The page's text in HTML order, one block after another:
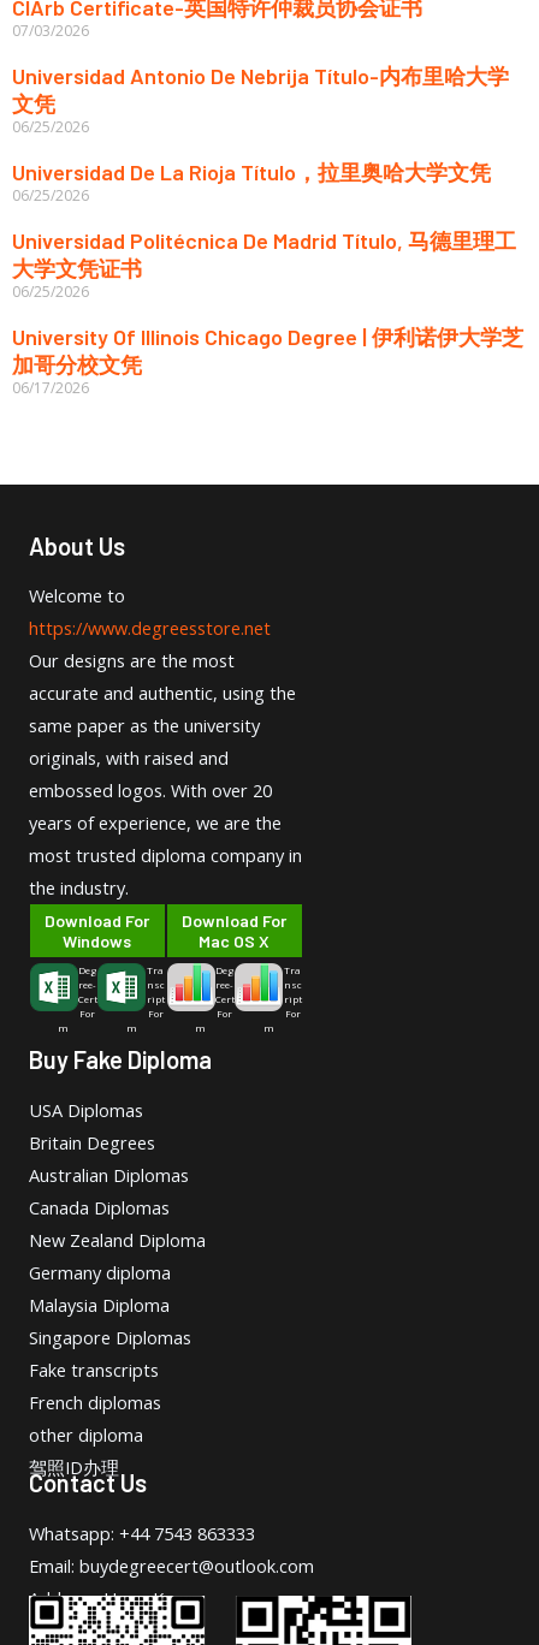
CIArb Certificate-英国特许仲裁员协会证书
07/03/2026
Universidad Antonio De Nebrija Título-内布里哈大学
文凭
06/25/2026
Universidad De La Rioja Título，拉里奥哈大学文凭
06/25/2026
Universidad Politécnica De Madrid Título, 马德里理工
大学文凭证书
06/25/2026
University Of Illinois Chicago Degree | 伊利诺伊大学芝
加哥分校文凭
06/17/2026
About Us
Welcome to
https://www.degreesstore.net
Our designs are the most
accurate and authentic, using the
same paper as the university
originals, with raised and
embossed logos. With over 20
years of experience, we are the
most trusted diploma company in
the industry.
Download For
Windows
Deg
ree-
Cert
For
m
Tra
nsc
ript
For
m
Download For
Mac OS X
Deg
ree-
Cert
For
m
Tra
nsc
ript
For
m
Buy Fake Diploma
USA Diplomas
Britain Degrees
Australian Diplomas
Canada Diplomas
New Zealand Diploma
Germany diploma
Malaysia Diploma
Singapore Diplomas
Fake transcripts
French diplomas
other diploma
驾照ID办理
Contact Us
Whatsapp: +44 7543 863333
Email: buydegreecert@outlook.com
Address: Hong Kong.